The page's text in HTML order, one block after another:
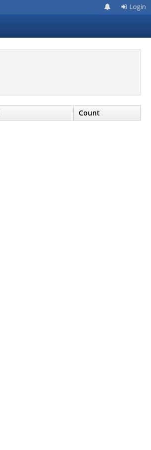
Login
Count